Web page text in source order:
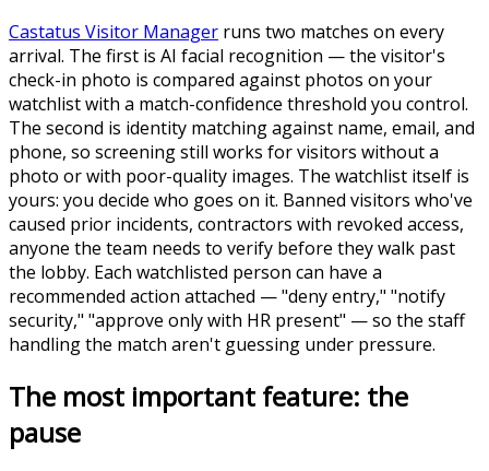
Castatus Visitor Manager runs two matches on every
arrival. The first is AI facial recognition — the visitor's
check-in photo is compared against photos on your
watchlist with a match-confidence threshold you control.
The second is identity matching against name, email, and
phone, so screening still works for visitors without a
photo or with poor-quality images. The watchlist itself is
yours: you decide who goes on it. Banned visitors who've
caused prior incidents, contractors with revoked access,
anyone the team needs to verify before they walk past
the lobby. Each watchlisted person can have a
recommended action attached — "deny entry," "notify
security," "approve only with HR present" — so the staff
handling the match aren't guessing under pressure.
The most important feature: the
pause